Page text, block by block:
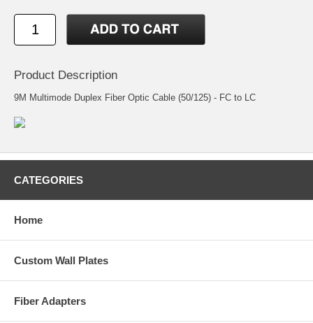
Product Description
9M Multimode Duplex Fiber Optic Cable (50/125) - FC to LC
CATEGORIES
Home
Custom Wall Plates
Fiber Adapters